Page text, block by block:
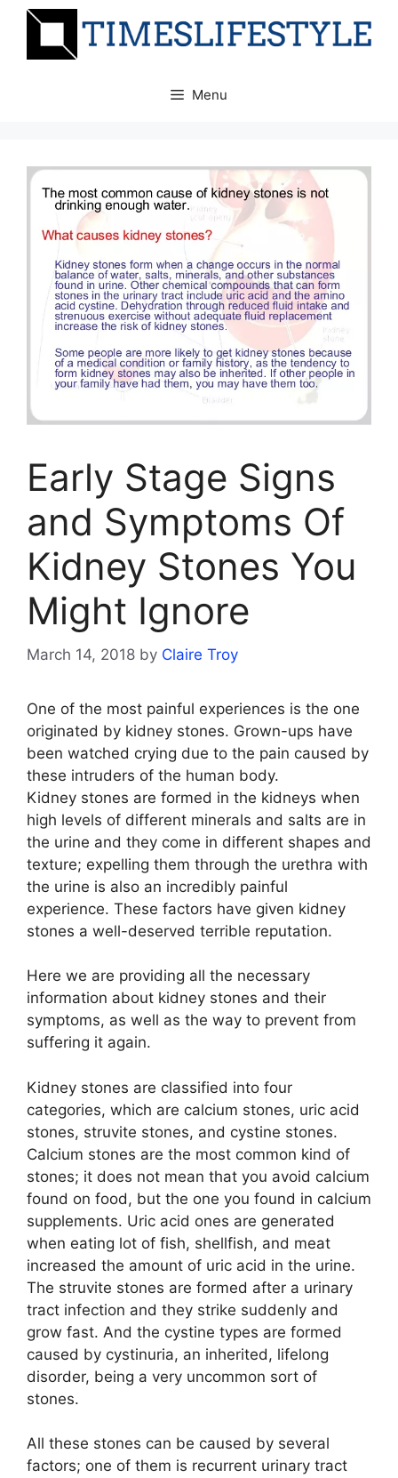
Skip
Menu
Early Stage Signs
and Symptoms Of
Kidney Stones You
Might Ignore
March 14, 2018 by Claire Troy
One of the most painful experiences is the one
originated by kidney stones. Grown-ups have
been watched crying due to the pain caused by
these intruders of the human body.
Kidney stones are formed in the kidneys when
high levels of different minerals and salts are in
the urine and they come in different shapes and
texture; expelling them through the urethra with
the urine is also an incredibly painful
experience. These factors have given kidney
stones a well-deserved terrible reputation.
Here we are providing all the necessary
information about kidney stones and their
symptoms, as well as the way to prevent from
suffering it again.
Kidney stones are classified into four
categories, which are calcium stones, uric acid
stones, struvite stones, and cystine stones.
Calcium stones are the most common kind of
stones; it does not mean that you avoid calcium
found on food, but the one you found in calcium
supplements. Uric acid ones are generated
when eating lot of fish, shellfish, and meat
increased the amount of uric acid in the urine.
The struvite stones are formed after a urinary
tract infection and they strike suddenly and
grow fast. And the cystine types are formed
caused by cystinuria, an inherited, lifelong
disorder, being a very uncommon sort of
stones.
All these stones can be caused by several
factors; one of them is recurrent urinary tract